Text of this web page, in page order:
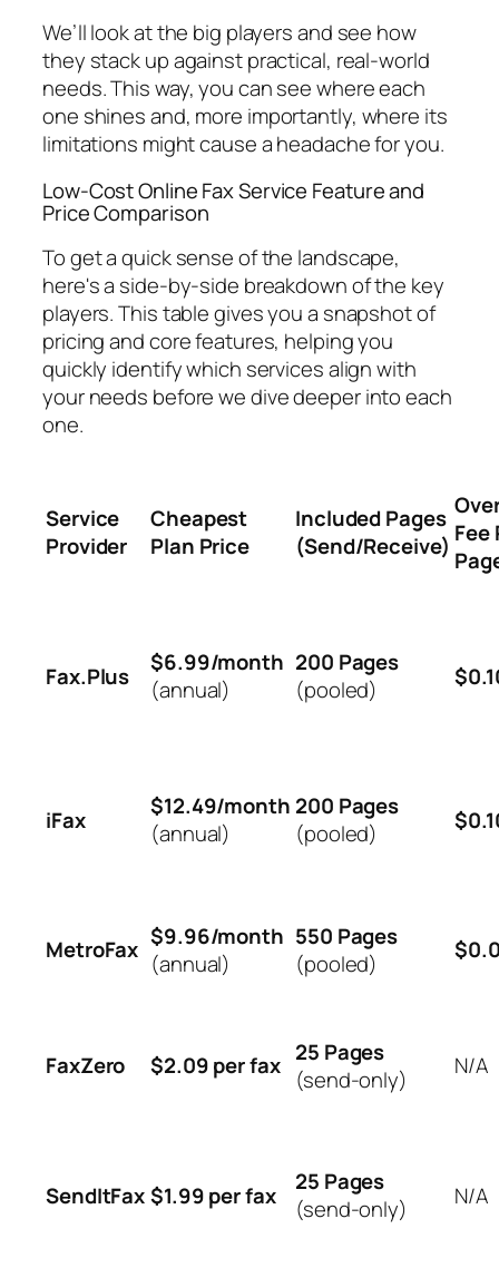
We’ll look at the big players and see how
they stack up against practical, real-world
needs. This way, you can see where each
one shines and, more importantly, where its
limitations might cause a headache for you.
Low-Cost Online Fax Service Feature and
Price Comparison
To get a quick sense of the landscape,
here's a side-by-side breakdown of the key
players. This table gives you a snapshot of
pricing and core features, helping you
quickly identify which services align with
your needs before we dive deeper into each
one.
Service
Provider
Cheapest
Plan Price
Included Pages
(Send/Receive) Fee
Fax.Plus
$6.99/month
(annual)
200 Pages
(pooled)
iFax
$12.49/month
(annual)
200 Pages
(pooled)
MetroFax $9.96/month
(annual)
550 Pages
(pooled)
FaxZero $2.09 per fax 25 Pages
(send-only)
N/A
SendItFax$1.99 per fax
25 Pages
(send-only)
N/A